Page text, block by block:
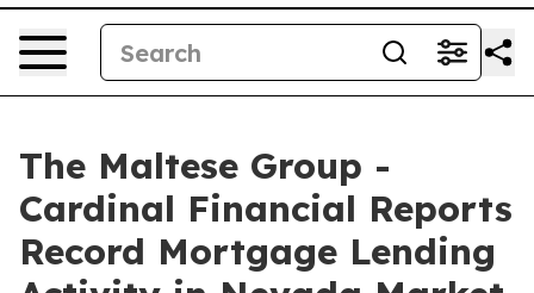
The Maltese Group -
Cardinal Financial Reports
Record Mortgage Lending